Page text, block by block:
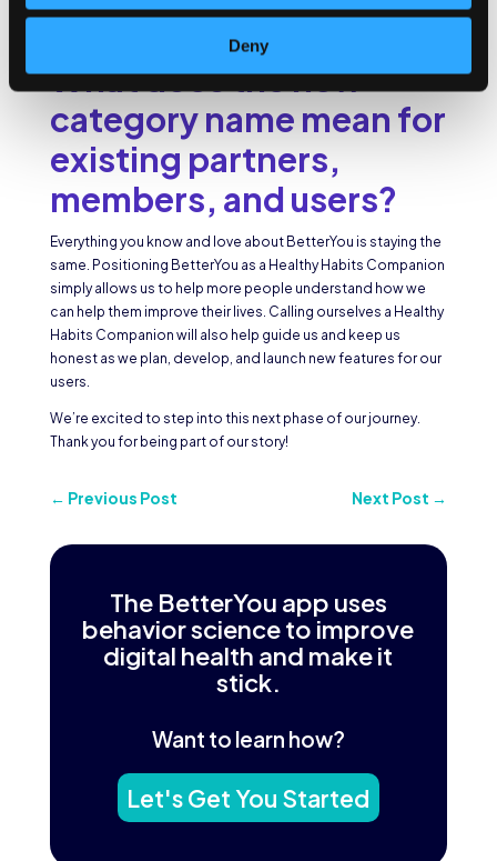
Deny
and members. To learn more or book a demo, visit
What does the new
category name mean for
existing partners,
members, and users?
Everything you know and love about BetterYou is staying the
same. Positioning BetterYou as a Healthy Habits Companion
simply allows us to help more people understand how we
can help them improve their lives. Calling ourselves a Healthy
Habits Companion will also help guide us and keep us
honest as we plan, develop, and launch new features for our
users.
We’re excited to step into this next phase of our journey.
Thank you for being part of our story!
← Previous Post Next Post →
The BetterYou app uses
behavior science to improve
digital health and make it
stick.
Want to learn how?
Let's Get You Started